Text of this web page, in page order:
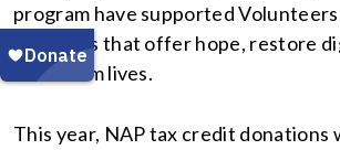
program have supported
programs that offer hope, restore
transform lives.
This year, NAP tax credit donations